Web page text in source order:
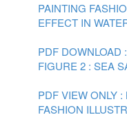
PAINTING
EFFECT IN
PDF DOWNLOAD
FIGURE 2 : SEA
PDF VIEW ONLY
FASHION